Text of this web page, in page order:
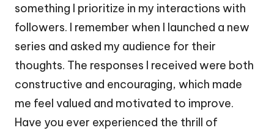
something I prioritize in my interactions with
followers. I remember when I launched a new
series and asked my audience for their
thoughts. The responses I received were both
constructive and encouraging, which made
me feel valued and motivated to improve.
Have you ever experienced the thrill of